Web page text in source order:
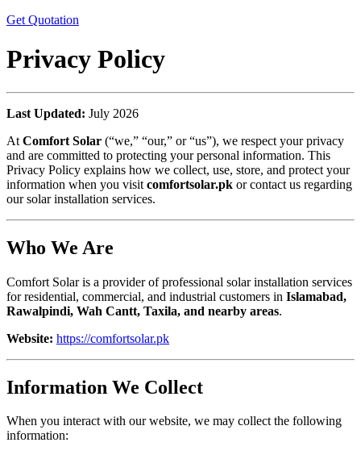
Get Quotation
Privacy Policy
Last Updated: July 2026
At Comfort Solar (“we,” “our,” or “us”), we respect your privacy
and are committed to protecting your personal information. This
Privacy Policy explains how we collect, use, store, and protect your
information when you visit comfortsolar.pk or contact us regarding
our solar installation services.
Who We Are
Comfort Solar is a provider of professional solar installation services
for residential, commercial, and industrial customers in Islamabad,
Rawalpindi, Wah Cantt, Taxila, and nearby areas.
Website: https://comfortsolar.pk
Information We Collect
When you interact with our website, we may collect the following
information: